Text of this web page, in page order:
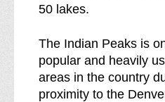
50 lakes.
The Indian Peaks is
popular and heavily
areas in the country
proximity to the